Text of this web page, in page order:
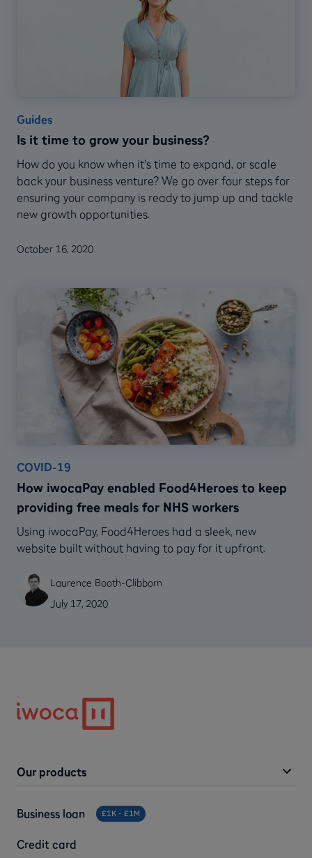
Guides
Is it time to grow your business?
How do you know when it's time to expand, or scale
back your business venture? We go over four steps for
ensuring your company is ready to jump up and tackle
new growth opportunities.
October 16, 2020
COVID-19
How iwocaPay enabled Food4Heroes to keep
providing free meals for NHS workers
Using iwocaPay, Food4Heroes had a sleek, new
website built without having to pay for it upfront.
Laurence Booth-Clibborn
July 17, 2020
Our products
Business loan £1K - £1M
Credit card